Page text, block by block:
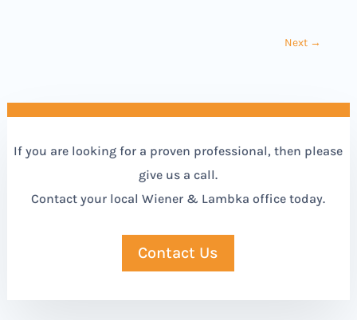
Next →
If you are looking for a proven professional, then please
give us a call.
Contact your local Wiener & Lambka office today.
Contact Us